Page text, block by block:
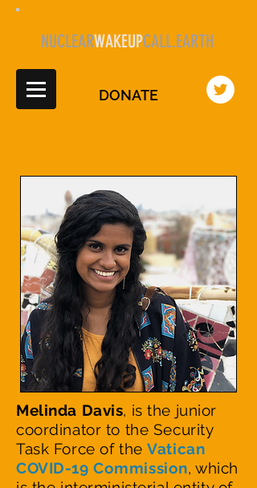
DONATE
NUCLEARWAKEUPCALL.EARTH
Melinda Davis, is the junior
coordinator to the Security
Task Force of theVatican
COVID-19 Commission, which